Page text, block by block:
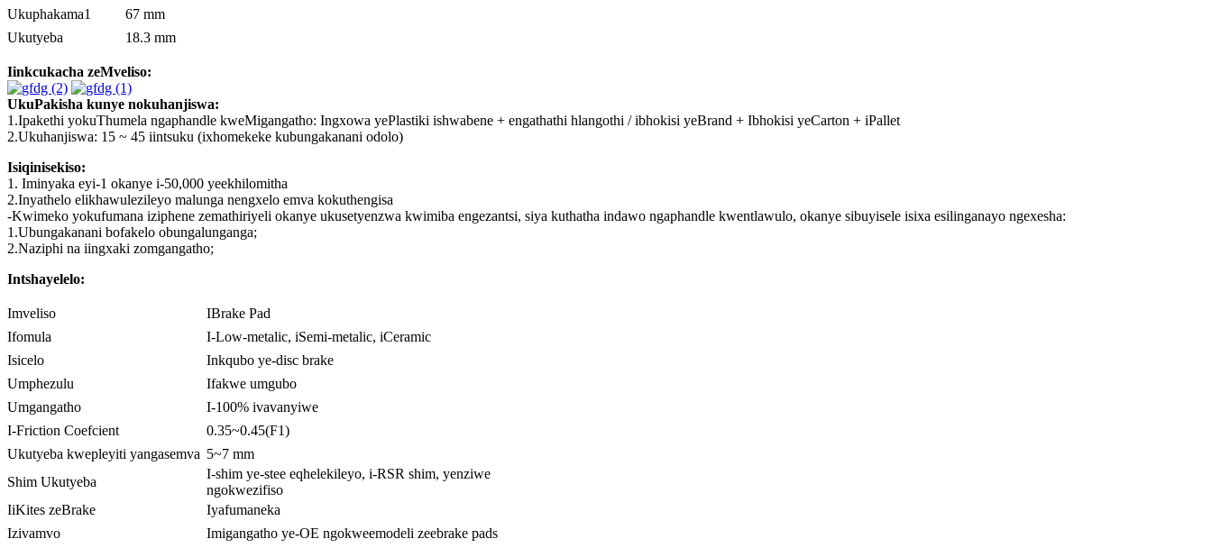
Ukuphakama1
67 mm
Ukutyeba
18.3 mm
Iinkcukacha zeMveliso:
UkuPakisha kunye nokuhanjiswa:
1.Ipakethi yokuThumela ngaphandle kweMigangatho: Ingxowa yePlastiki ishwabene + engathathi hlangothi / ibhokisi yeBrand + Ibhokisi yeCarton + iPallet
2.Ukuhanjiswa: 15 ~ 45 iintsuku (ixhomekeke kubungakanani odolo)
Isiqinisekiso:
1. Iminyaka eyi-1 okanye i-50,000 yeekhilomitha
2.Inyathelo elikhawulezileyo malunga nengxelo emva kokuthengisa
-Kwimeko yokufumana iziphene zemathiriyeli okanye ukusetyenzwa kwimiba engezantsi, siya kuthatha indawo ngaphandle kwentlawulo, okanye sibuyisele isixa esilinganayo ngexesha:
1.Ubungakanani bofakelo obungalunganga;
2.Naziphi na iingxaki zomgangatho;
Intshayelelo:
Imveliso
IBrake Pad
Ifomula
I-Low-metalic, iSemi-metalic, iCeramic
Isicelo
Inkqubo ye-disc brake
Umphezulu
Ifakwe umgubo
Umgangatho
I-100% ivavanyiwe
I-Friction Coefcient
0.35~0.45(F1)
Ukutyeba kwepleyiti yangasemva 5~7 mm
Shim Ukutyeba
I-shim ye-stee eqhelekileyo, i-RSR shim, yenziwe
ngokwezifiso
IiKites zeBrake
Iyafumaneka
Izivamvo
Imigangatho ye-OE ngokweemodeli zeebrake pads